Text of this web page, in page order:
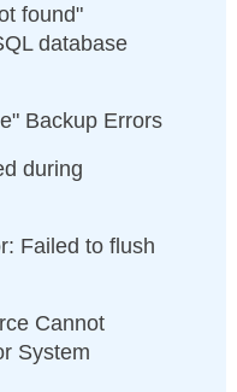
found"
database
Backup Errors
during
Failed to flush
Cannot
System